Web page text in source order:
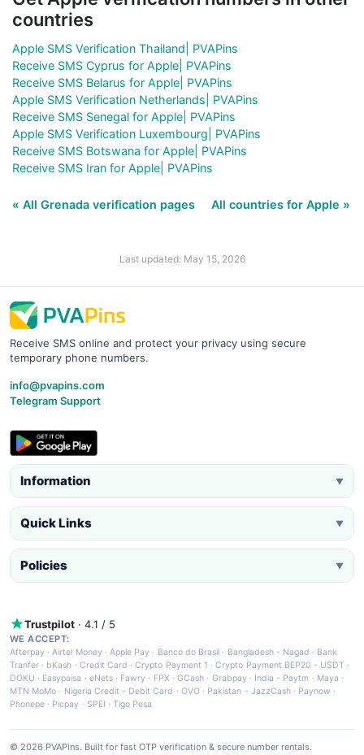
countries
Apple SMS Verification Thailand| PVAPins
Receive SMS Cyprus for Apple| PVAPins
Receive SMS Belarus for Apple| PVAPins
Apple SMS Verification Netherlands| PVAPins
Receive SMS Senegal for Apple| PVAPins
Apple SMS Verification Luxembourg| PVAPins
Receive SMS Botswana for Apple| PVAPins
Receive SMS Iran for Apple| PVAPins
« All Grenada verification pages All countries for Apple »
Last updated: May 15, 2026
Receive SMS online and protect your privacy using secure
temporary phone numbers.
info@pvapins.com
Telegram Support
Information ▼
Quick Links ▼
Policies ▼
Trustpilot · 4.1 / 5
WE ACCEPT:
Afterpay ·Airtel Money·Apple Pay · Banco do Brasil · Bangladesh - Nagad · Bank
Tranfer · bKash · Credit Card ·Crypto Payment 1 ·Crypto Payment BEP20 - USDT ·
DOKU · Easypaisa · eNets· Fawry · FPX ·GCash · Grabpay· India - Paytm · Maya ·
MTN MoMo · Nigeria Credit - Debit Card · OVO· Pakistan - JazzCash· Paynow ·
Phonepe · Picpay · SPEI ·Tigo Pesa
© 2026 PVAPins. Built for fast OTP verification & secure number rentals.